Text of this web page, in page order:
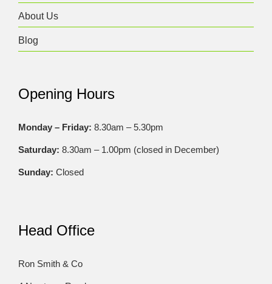
About Us
Blog
Opening Hours
Monday – Friday: 8.30am – 5.30pm
Saturday: 8.30am – 1.00pm (closed in December)
Sunday: Closed
Head Office
Ron Smith & Co